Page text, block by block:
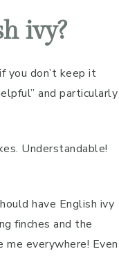
ivy?
you don’t keep it
and particularly
Understandable!
have English ivy
finches and the
everywhere! Even